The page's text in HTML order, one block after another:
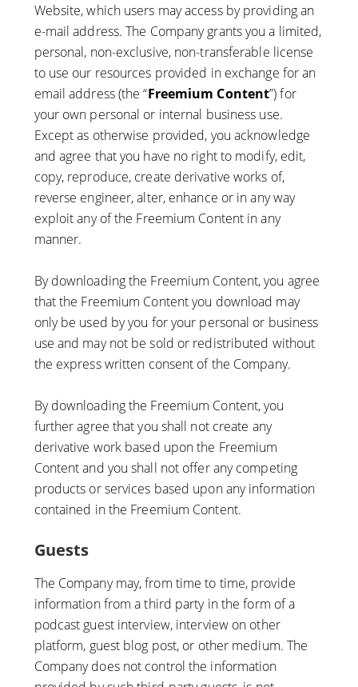
Website, which users may access by providing an
e-mail address. The Company grants you a limited,
personal, non-exclusive, non-transferable license
to use our resources provided in exchange for an
email address (the “Freemium Content”) for
your own personal or internal business use.
Except as otherwise provided, you acknowledge
and agree that you have no right to modify, edit,
copy, reproduce, create derivative works of,
reverse engineer, alter, enhance or in any way
exploit any of the Freemium Content in any
manner.
By downloading the Freemium Content, you agree
that the Freemium Content you download may
only be used by you for your personal or business
use and may not be sold or redistributed without
the express written consent of the Company.
By downloading the Freemium Content, you
further agree that you shall not create any
derivative work based upon the Freemium
Content and you shall not offer any competing
products or services based upon any information
contained in the Freemium Content.
Guests
The Company may, from time to time, provide
information from a third party in the form of a
podcast guest interview, interview on other
platform, guest blog post, or other medium. The
Company does not control the information